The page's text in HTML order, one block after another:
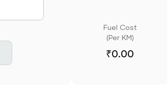
Fuel Cost
(Per KM)
₹0.00